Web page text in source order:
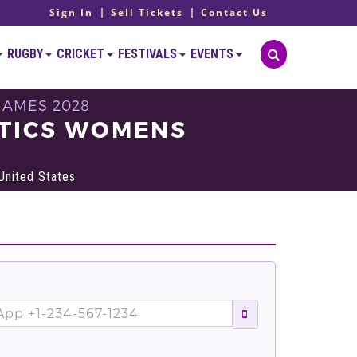
Sign In Sell Tickets Contact Us
RUGBY CRICKET FESTIVALS EVENTS
2028
WOMENS
States